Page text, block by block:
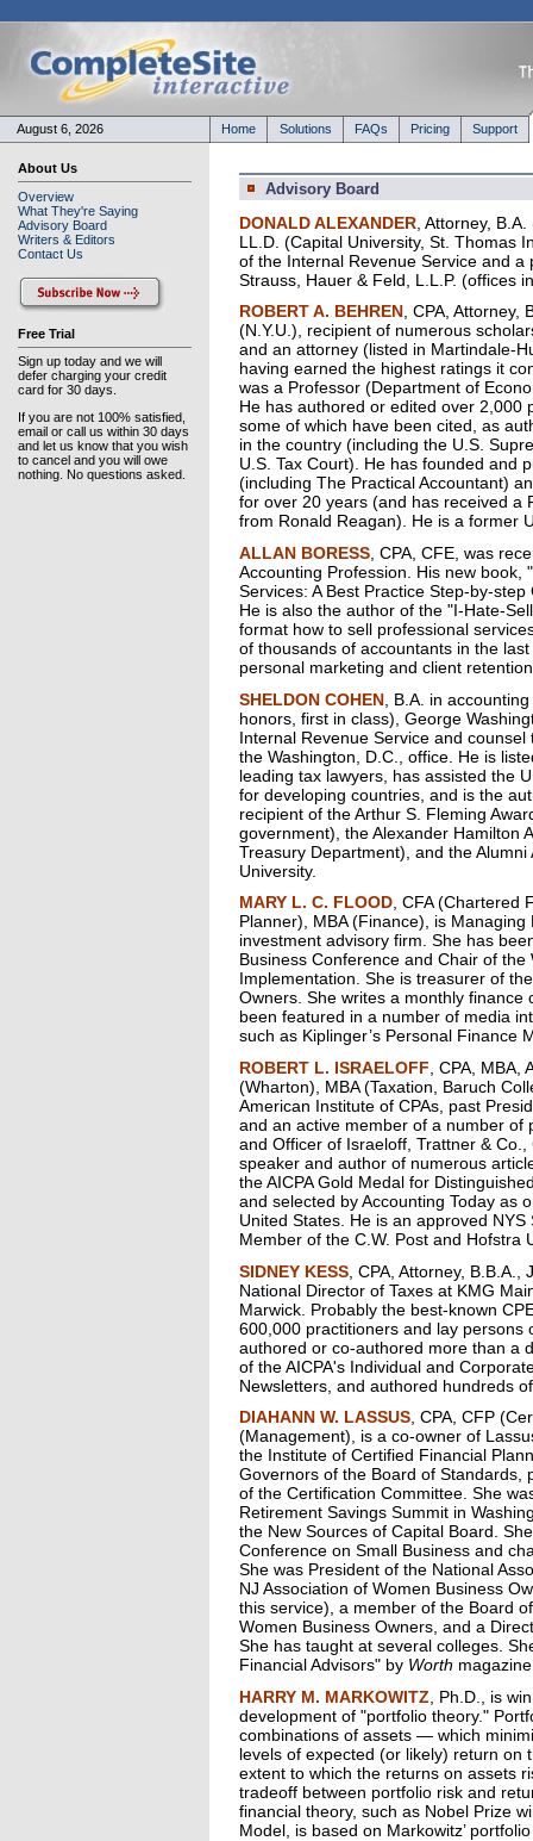
August 6, 2026 Home Solutions FAQs Pricing Support
About Us
Overview
What They're Saying
Advisory Board
Writers & Editors
Contact Us
Free Trial
Sign up today and we will
defer charging your credit
card for 30 days.
If you are not 100% satisfied,
email or call us within 30 days
and let us know that you wish
to cancel and you will owe
nothing. No questions asked.
Advisory Board
DONALD ALEXANDER , Attorney,
LL.D. (Capital University, St. Thomas
of the Internal Revenue Service and
Strauss, Hauer & Feld, L.L.P. (offices
ROBERT A. BEHREN, CPA, Attorney,
(N.Y.U.), recipient of numerous
and an attorney (listed in Martindale-
having earned the highest ratings it
was a Professor (Department of
He has authored or edited over 2,000
some of which have been cited, as
in the country (including the U.S.
U.S. Tax Court). He has founded and
(including The Practical Accountant)
for over 20 years (and has received a
from Ronald Reagan). He is a former
ALLAN BORESS , CPA, CFE, was
Accounting Profession. His new book,
Services: A Best Practice Step-by-
He is also the author of the "I-Hate-
format how to sell professional
of thousands of accountants in the
personal marketing and client
SHELDON COHEN , B.A. in
honors, first in class), George
Internal Revenue Service and
the Washington, D.C., office. He is
leading tax lawyers, has assisted the
for developing countries, and is the
recipient of the Arthur S. Fleming
government), the Alexander Hamilton
Treasury Department), and the
University.
MARY L. C. FLOOD, CFA (Chartered
Planner), MBA (Finance), is
investment advisory firm. She has
Business Conference and Chair of
Implementation. She is treasurer of
Owners. She writes a monthly
been featured in a number of media
such as Kiplinger’s Personal Finance
ROBERT L. ISRAELOFF , CPA,
(Wharton), MBA (Taxation, Baruch
American Institute of CPAs, past
and an active member of a number of
and Officer of Israeloff, Trattner &
speaker and author of numerous
the AICPA Gold Medal for
and selected by Accounting Today as
United States. He is an approved
Member of the C.W. Post and Hofstra
SIDNEY KESS , CPA, Attorney,
National Director of Taxes at KMG
Marwick. Probably the best-known
600,000 practitioners and lay persons
authored or co-authored more than a
of the AICPA's Individual and
Newsletters, and authored hundreds
DIAHANN W. LASSUS, CPA, CFP
(Management), is a co-owner of
the Institute of Certified Financial
Governors of the Board of Standards,
of the Certification Committee. She
Retirement Savings Summit in
the New Sources of Capital Board.
Conference on Small Business and
She was President of the National
NJ Association of Women Business
this service), a member of the Board
Women Business Owners, and a
She has taught at several colleges.
Financial Advisors" by Worth
HARRY M. MARKOWITZ , Ph.D., is
development of "portfolio theory."
combinations of assets — which
levels of expected (or likely) return on
extent to which the returns on assets
tradeoff between portfolio risk and
financial theory, such as Nobel Prize
Model, is based on Markowitz’